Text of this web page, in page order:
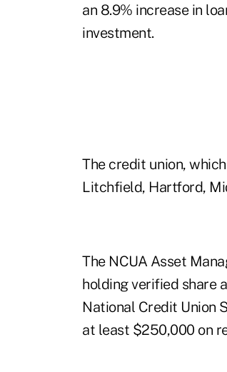
an 8.9% increase in
investment.
The credit union,
Litchfield, Hartford,
The NCUA Asset
holding verified share
National Credit Union
at least $250,000 on